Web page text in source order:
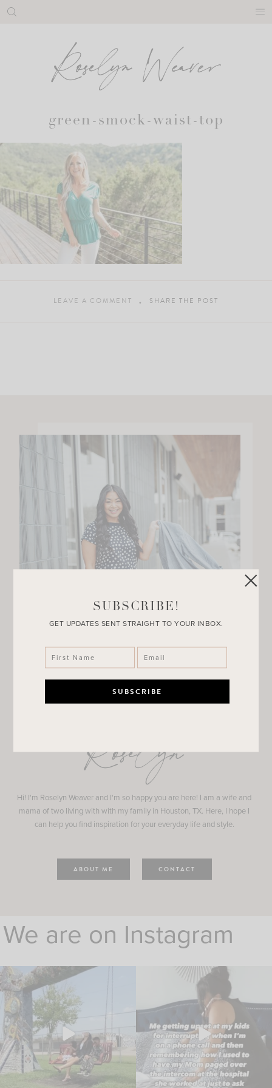
Skip
green-smock-waist-top
LEAVE A COMMENT SHARE THE POST
Roselyn
Hi! I'm Roselyn Weaver and I'm so happy you are here! I am a wife and
mama of two living with with my family in Houston, TX. Here, I hope I
can help you find inspiration for your everyday life and style.
ABOUT ME CONTACT
We are on Instagram
SUBSCRIBE!
GET UPDATES SENT STRAIGHT TO YOUR INBOX.